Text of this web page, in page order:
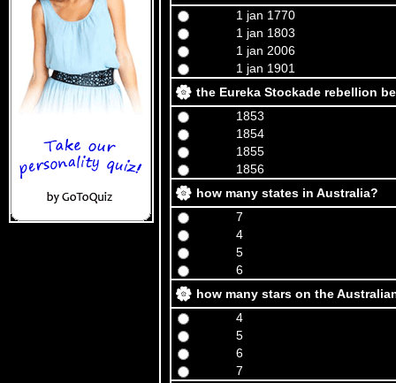
1 jan 1770
1 jan 1803
1 jan 2006
1 jan 1901
the Eureka Stockade rebellion
1853
1854
1855
1856
how many states in Australia?
7
4
5
6
how many stars on the
4
5
6
7